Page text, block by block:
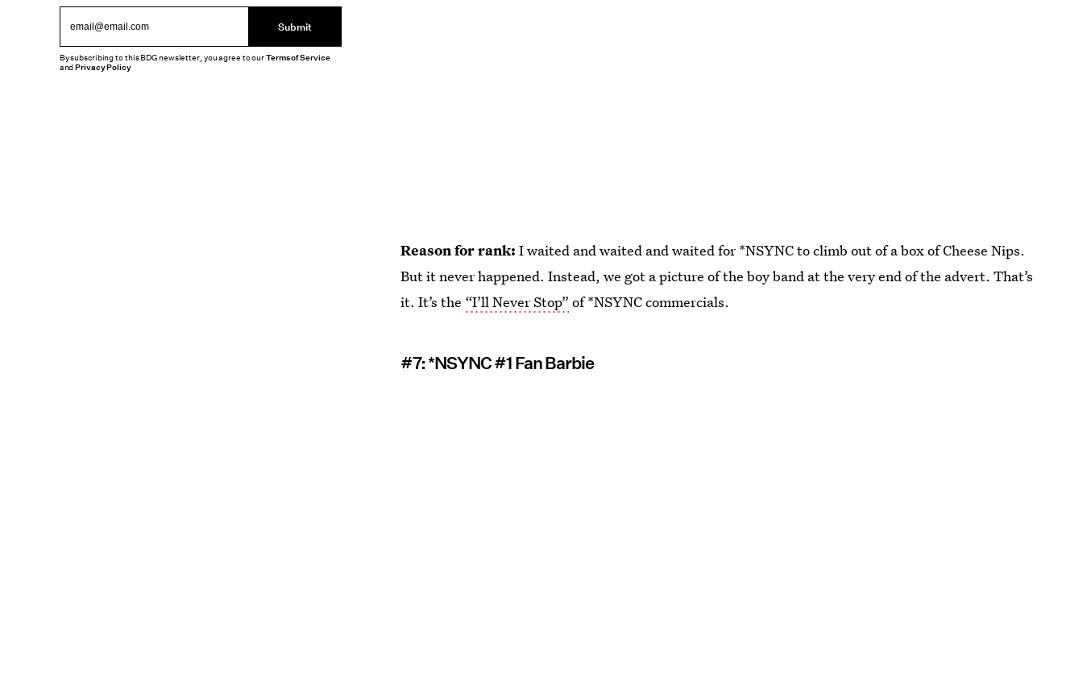
Reason for rank: I waited and waited and waited for *NSYNC to climb out of a box of Cheese Nips.
But it never happened. Instead, we got a picture of the boy band at the very end of the advert. That’s
it. It’s the “I’ll Never Stop” of *NSYNC commercials.
#7: *NSYNC #1 Fan Barbie
Submit
By subscribing to this BDG newsletter, you agree to ourTerms of Service
andPrivacy Policy